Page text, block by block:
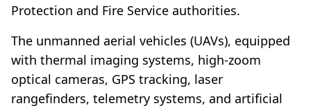
Protection and Fire Service authorities.
The unmanned aerial vehicles (UAVs), equipped
with thermal imaging systems, high-zoom
optical cameras, GPS tracking, laser
rangefinders, telemetry systems, and artificial